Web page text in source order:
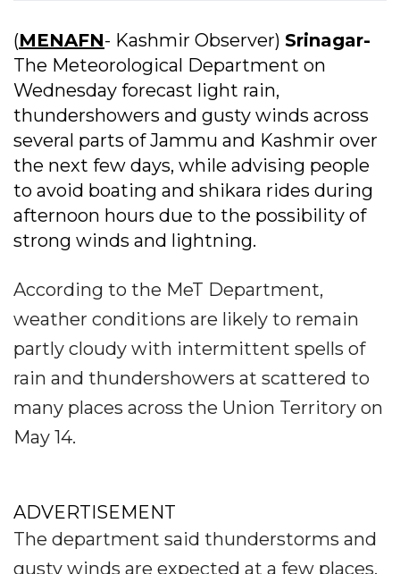
(MENAFN- Kashmir Observer) Srinagar-
The Meteorological Department on
Wednesday forecast light rain,
thundershowers and gusty winds across
several parts of Jammu and Kashmir over
the next few days, while advising people
to avoid boating and shikara rides during
afternoon hours due to the possibility of
strong winds and lightning.
According to the MeT Department,
weather conditions are likely to remain
partly cloudy with intermittent spells of
rain and thundershowers at scattered to
many places across the Union Territory on
May 14.
ADVERTISEMENT
The department said thunderstorms and
gusty winds are expected at a few places,